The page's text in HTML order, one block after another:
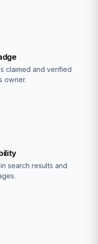
claimed and verified
owner.
search results and